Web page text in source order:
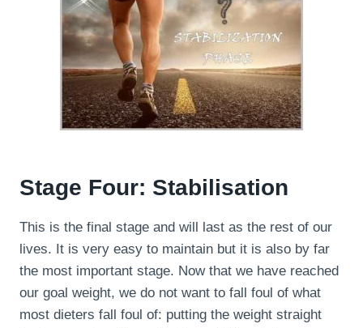
Stage Four: Stabilisation
This is the final stage and will last as the rest of our
lives. It is very easy to maintain but it is also by far
the most important stage. Now that we have reached
our goal weight, we do not want to fall foul of what
most dieters fall foul of: putting the weight straight